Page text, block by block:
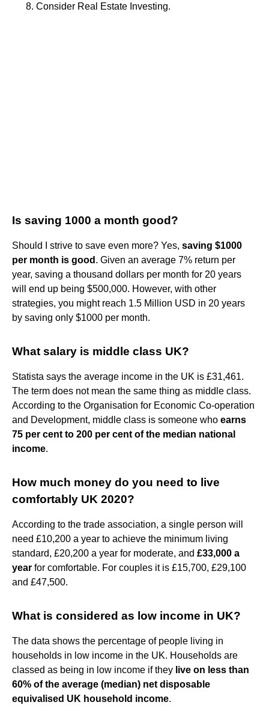
Consider Real Estate Investing.
Is saving 1000 a month good?
Should I strive to save even more? Yes, saving $1000
per month is good . Given an average 7% return per
year, saving a thousand dollars per month for 20 years
will end up being $500,000. However, with other
strategies, you might reach 1.5 Million USD in 20 years
by saving only $1000 per month.
What salary is middle class UK?
Statista says the average income in the UK is £31,461.
The term does not mean the same thing as middle class.
According to the Organisation for Economic Co-operation
and Development, middle class is someone who earns
75 per cent to 200 per cent of the median national
income.
How much money do you need to live
comfortably UK 2020?
According to the trade association, a single person will
need £10,200 a year to achieve the minimum living
standard, £20,200 a year for moderate, and £33,000 a
year for comfortable. For couples it is £15,700, £29,100
and £47,500.
What is considered as low income in UK?
The data shows the percentage of people living in
households in low income in the UK. Households are
classed as being in low income if they live on less than
60% of the average (median) net disposable
equivalised UK household income.